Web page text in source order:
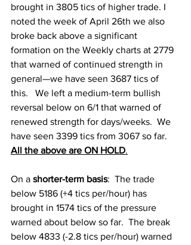
brought in 3805 tics of higher trade. I
noted the week of April 26th we also
broke back above a significant
formation on the Weekly charts at 2779
that warned of continued strength in
general—we have seen 3687 tics of
this.   We left a medium-term bullish
reversal below on 6/1 that warned of
renewed strength for days/weeks.  We
have seen 3399 tics from 3067 so far.
All the above are ON HOLD.
On a shorter-term basis:  The trade
below 5186 (+4 tics per/hour) has
brought in 1574 tics of the pressure
warned about below so far.  The break
below 4833 (-2.8 tics per/hour) warned